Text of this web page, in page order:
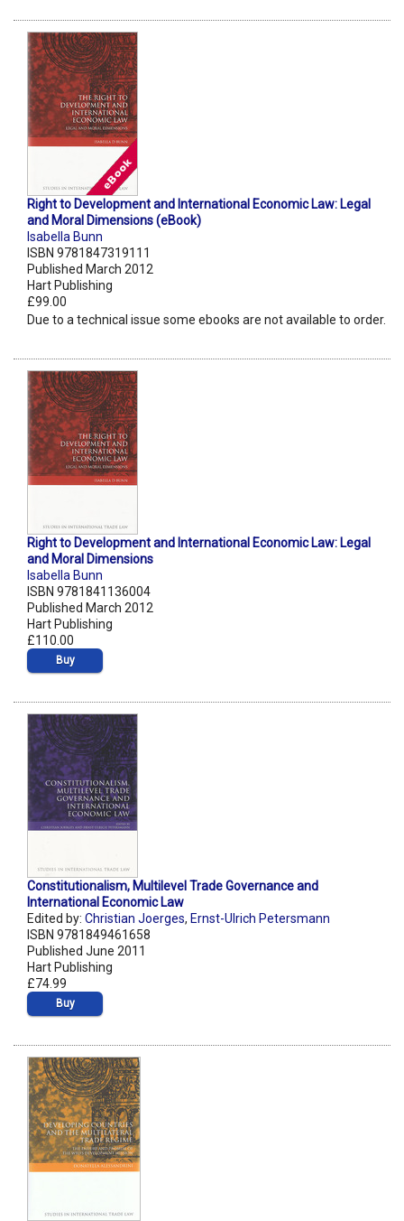
Right to Development and International Economic Law: Legal
and Moral Dimensions (eBook)
Isabella Bunn
ISBN 9781847319111
Published March 2012
Hart Publishing
£99.00
Due to a technical issue some ebooks are not available to order.
Right to Development and International Economic Law: Legal
and Moral Dimensions
Isabella Bunn
ISBN 9781841136004
Published March 2012
Hart Publishing
£110.00
Buy
Constitutionalism, Multilevel Trade Governance and
International Economic Law
Edited by: Christian Joerges, Ernst-Ulrich Petersmann
ISBN 9781849461658
Published June 2011
Hart Publishing
£74.99
Buy